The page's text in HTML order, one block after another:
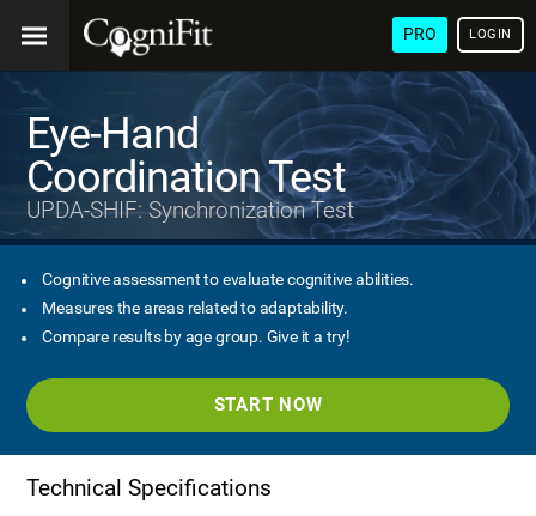
PRO LOGIN
Eye-Hand
Coordination Test
UPDA-SHIF: Synchronization Test
Cognitive assessment to evaluate cognitive abilities.
Measures the areas related to adaptability.
Compare results by age group. Give it a try!
START NOW
Technical Specifications